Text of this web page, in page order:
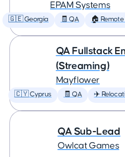
EPAM Systems
🇬🇪 Georgia 🧾 QA 🏠
QA Fullstack
(Streaming)
Mayflower
🇨🇾 Cyprus 🧾 QA ✈️
QA Sub-Lead
Owlcat Games